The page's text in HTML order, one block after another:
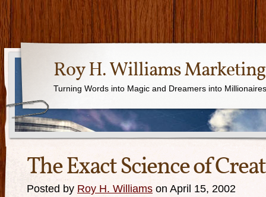
Roy H. Williams Marketing
Turning Words into Magic and Dreamers into Millionaires
The Exact Science of
Posted by Roy H. Williams on April 15, 2002